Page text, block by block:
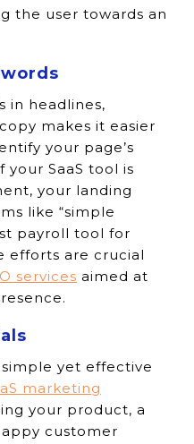
the user towards an
in headlines,
makes it easier
your page’s
your SaaS tool is
your landing
like “simple
payroll tool for
efforts are crucial
services aimed at
yet effective
marketing
your product, a
customer